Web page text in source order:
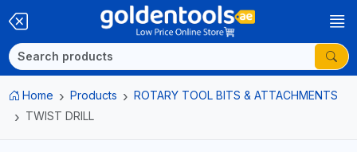
Home Products
ROTARY TOOL BITS & ATTACHMENTS
TWIST DRILL